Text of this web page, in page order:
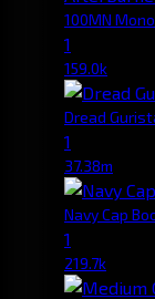
100MN
1
159.0k
Dread
1
37.38m
Navy Cap
1
219.7k